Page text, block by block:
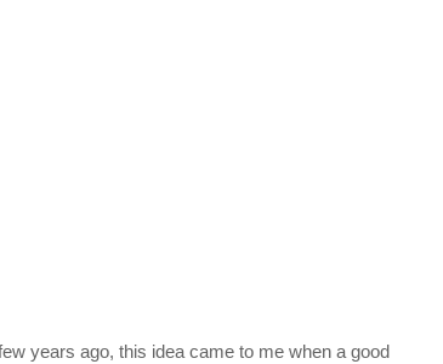
years ago, this idea came to me when a good